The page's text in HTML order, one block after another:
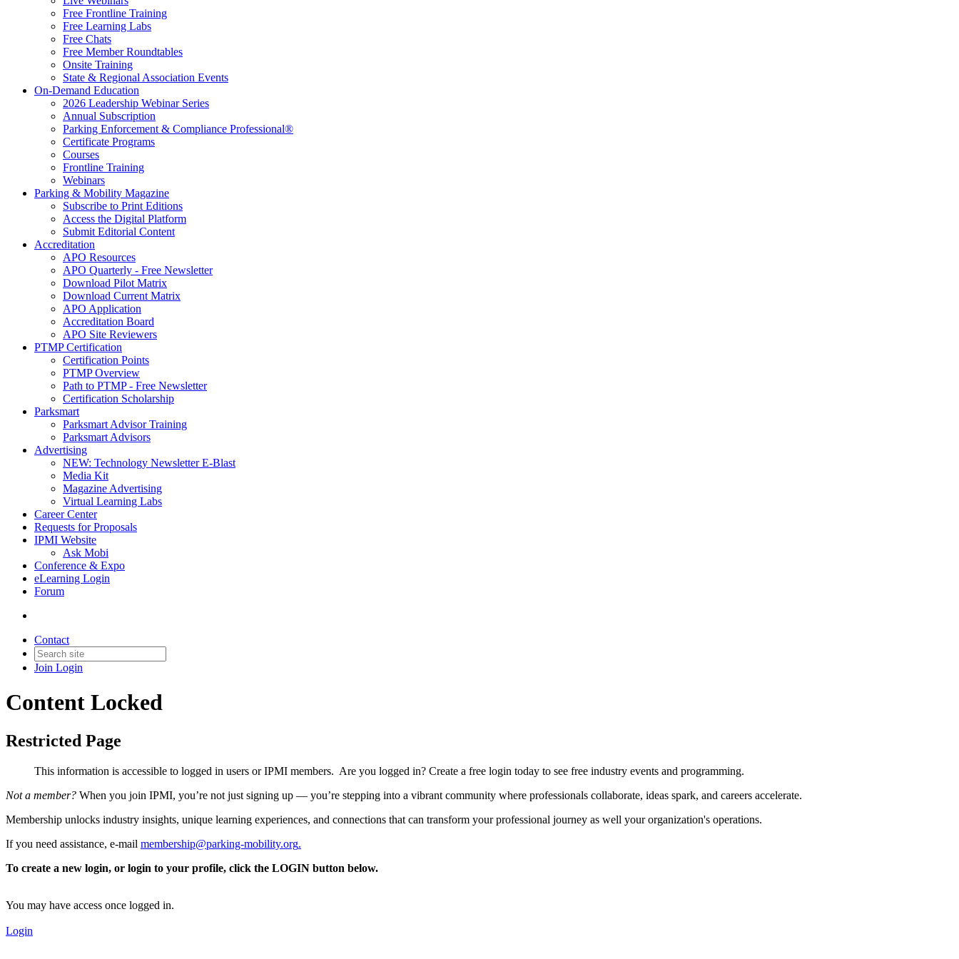
Free Frontline Training
Free Learning Labs
Free Chats
Free Member Roundtables
Onsite Training
State & Regional Association Events
On-Demand Education
2026 Leadership Webinar Series
Annual Subscription
Parking Enforcement & Compliance Professional®
Certificate Programs
Courses
Frontline Training
Webinars
Parking & Mobility Magazine
Subscribe to Print Editions
Access the Digital Platform
Submit Editorial Content
Accreditation
APO Resources
APO Quarterly - Free Newsletter
Download Pilot Matrix
Download Current Matrix
APO Application
Accreditation Board
APO Site Reviewers
PTMP Certification
Certification Points
PTMP Overview
Path to PTMP - Free Newsletter
Certification Scholarship
Parksmart
Parksmart Advisor Training
Parksmart Advisors
Advertising
NEW: Technology Newsletter E-Blast
Media Kit
Magazine Advertising
Virtual Learning Labs
Career Center
Requests for Proposals
IPMI Website
Ask Mobi
Conference & Expo
eLearning Login
Forum
Contact
Join Login
Content Locked
Restricted Page
This information is accessible to logged in users or IPMI members. Are you logged in? Create a free login today to see free industry events and programming.
Not a member? When you join IPMI, you’re not just signing up — you’re stepping into a vibrant community where professionals collaborate, ideas spark, and careers accelerate.
Membership unlocks industry insights, unique learning experiences, and connections that can transform your professional journey as well your organization's operations.
If you need assistance, e-mail membership@parking-mobility.org.
To create a new login, or login to your profile, click the LOGIN button below.
You may have access once logged in.
Login